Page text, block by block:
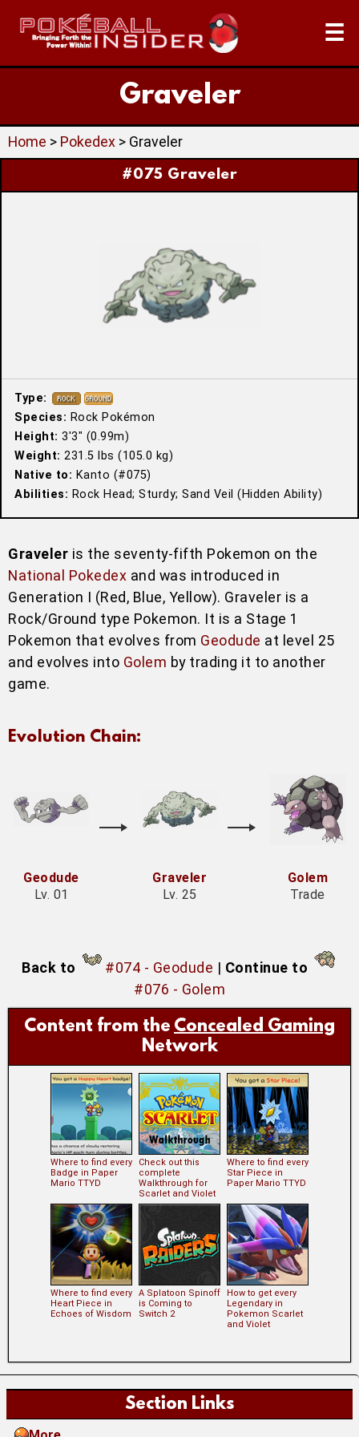
☰
Graveler
Section Links
Home > Pokedex > Graveler
#075 Graveler
Type:
Species: Rock Pokémon
Height: 3′3″ (0.99m)
Weight: 231.5 lbs (105.0 kg)
Native to: Kanto (#075)
Abilities: Rock Head; Sturdy; Sand Veil (Hidden Ability)
Graveler is the seventy-fifth Pokemon on the
National Pokedex and was introduced in
Generation I (Red, Blue, Yellow). Graveler is a
Rock/Ground type Pokemon. It is a Stage 1
Pokemon that evolves from Geodude at level 25
and evolves into Golem by trading it to another
game.
Evolution Chain:
Geodude
Lv. 01
Graveler
Lv. 25
Golem
Trade
Back to #074 - Geodude | Continue to
#076 - Golem
Content from the Concealed Gaming
Network
Where to find every
Badge in Paper
Mario TTYD
Check out this
complete
Walkthrough for
Scarlet and Violet
Where to find every
Star Piece in
Paper Mario TTYD
Where to find every
Heart Piece in
Echoes of Wisdom
A Splatoon Spinoff
is Coming to
Switch 2
How to get every
Legendary in
Pokemon Scarlet
and Violet